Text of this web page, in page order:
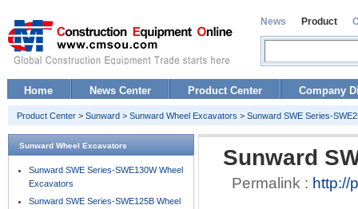
News Product
Home News Center Product Center Company
Product Center > Sunward > Sunward Wheel Excavators > Sunward SWE Series-
Sunward
Permalink : http://
Sunward Wheel Excavators
Sunward SWE Series-SWE130W Wheel
Excavators
Sunward SWE Series-SWE125B Wheel